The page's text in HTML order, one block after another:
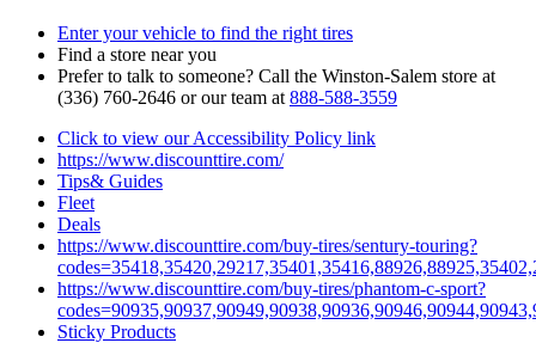
Enter your vehicle to find the right tires
Find a store near you
Prefer to talk to someone? Call the Winston‑Salem store at
(336) 760‑2646 or our team at 888‑588‑3559
Click to view our Accessibility Policy link
https://www.discounttire.com/
Tips& Guides
Fleet
Deals
https://www.discounttire.com/buy-tires/sentury-touring?
https://www.discounttire.com/buy-tires/phantom-c-sport?
Sticky Products